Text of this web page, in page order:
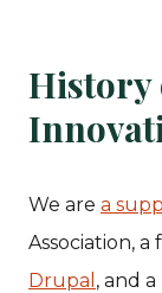
History
We are a
Association,
Drupal , and